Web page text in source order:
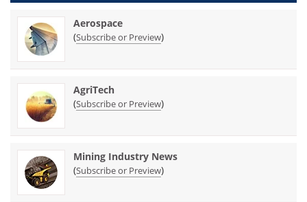
Aerospace
(Subscribe or Preview)
AgriTech
(Subscribe or Preview)
Mining Industry News
(Subscribe or Preview)